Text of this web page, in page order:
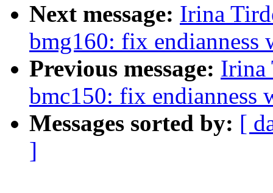
Next message: Irina
bmg160: fix endianness
Previous message: Irina
bmc150: fix endianness
Messages sorted by: [
]